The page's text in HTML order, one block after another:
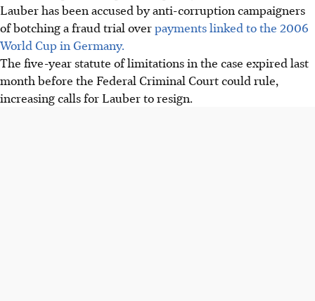
Lauber has been accused by anti-corruption campaigners
of botching a fraud trial overpayments linked to the 2006
World Cup in Germany.
The five-year statute of limitations in the case expired last
month before the Federal Criminal Court could rule,
increasing calls for Lauber to resign.